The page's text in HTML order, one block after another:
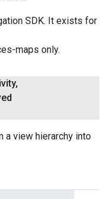
SDK. It exists for
maps only.
,
a view hierarchy into